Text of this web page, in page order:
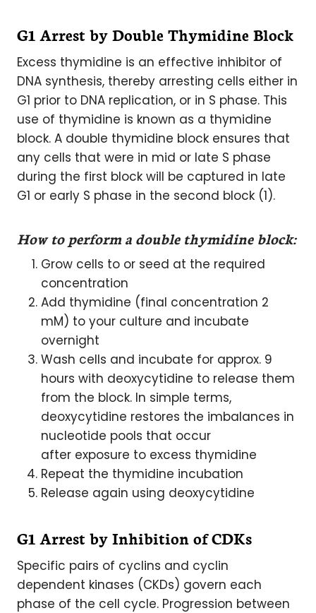
G1 Arrest by Double Thymidine Block
Excess thymidine is an effective inhibitor of
DNA synthesis, thereby arresting cells either in
G1 prior to DNA replication, or in S phase. This
use of thymidine is known as a thymidine
block. A double thymidine block ensures that
any cells that were in mid or late S phase
during the first block will be captured in late
G1 or early S phase in the second block (1).
How to perform a double thymidine block:
Grow cells to or seed at the required
concentration
Add thymidine (final concentration 2
mM) to your culture and incubate
overnight
Wash cells and incubate for approx. 9
hours with deoxycytidine to release them
from the block. In simple terms,
deoxycytidine restores the imbalances in
nucleotide pools that occur
after exposure to excess thymidine
Repeat the thymidine incubation
Release again using deoxycytidine
G1 Arrest by Inhibition of CDKs
Specific pairs of cyclins and cyclin
dependent kinases (CKDs) govern each
phase of the cell cycle. Progression between